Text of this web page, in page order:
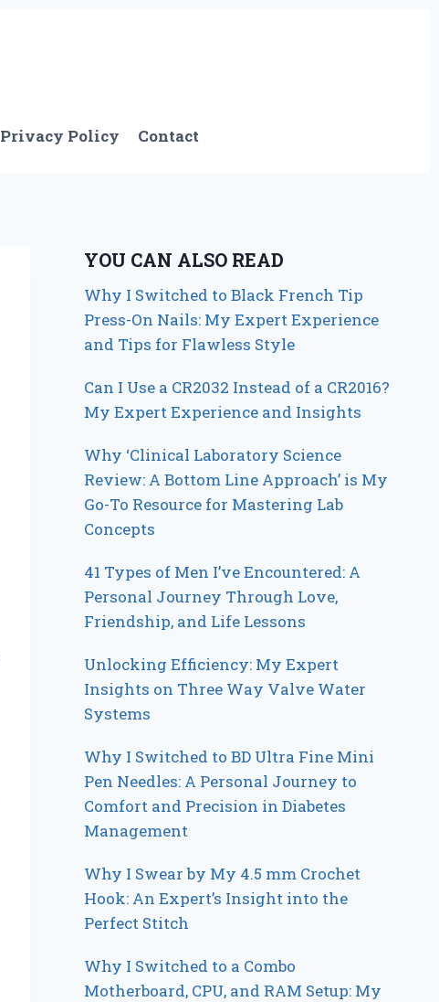
Privacy Policy Contact
YOU CAN ALSO READ
Why I Switched to Black French Tip
Press-On Nails: My Expert Experience
and Tips for Flawless Style
Can I Use a CR2032 Instead of a CR2016?
My Expert Experience and Insights
Why ‘Clinical Laboratory Science
Review: A Bottom Line Approach’ is My
Go-To Resource for Mastering Lab
Concepts
41 Types of Men I’ve Encountered: A
Personal Journey Through Love,
Friendship, and Life Lessons
Unlocking Efficiency: My Expert
Insights on Three Way Valve Water
Systems
Why I Switched to BD Ultra Fine Mini
Pen Needles: A Personal Journey to
Comfort and Precision in Diabetes
Management
Why I Swear by My 4.5 mm Crochet
Hook: An Expert’s Insight into the
Perfect Stitch
Why I Switched to a Combo
Motherboard, CPU, and RAM Setup: My